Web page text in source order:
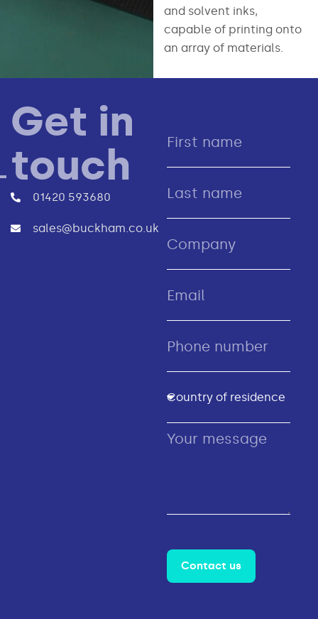
and solvent inks,
capable of printing onto
an array of materials.
Get in
touch
01420 593680
sales@buckham.co.uk
Contact us